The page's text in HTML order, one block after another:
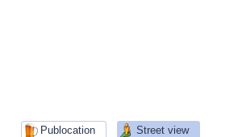
Publocation Street view